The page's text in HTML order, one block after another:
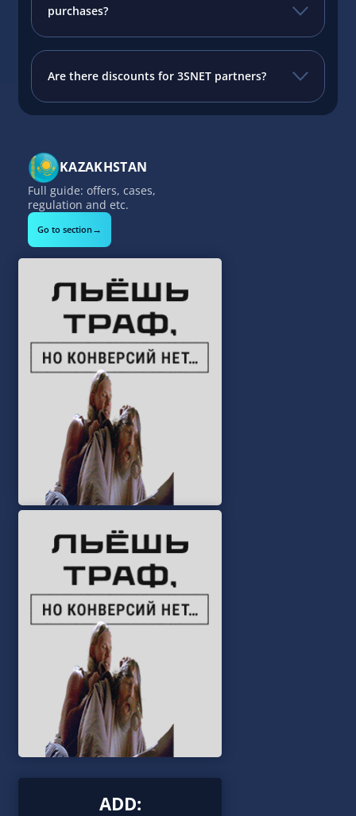
purchases?
Are there discounts for 3SNET partners?
KAZAKHSTAN
Full guide: offers, cases,
regulation and etc.
Go to section→
ADD: